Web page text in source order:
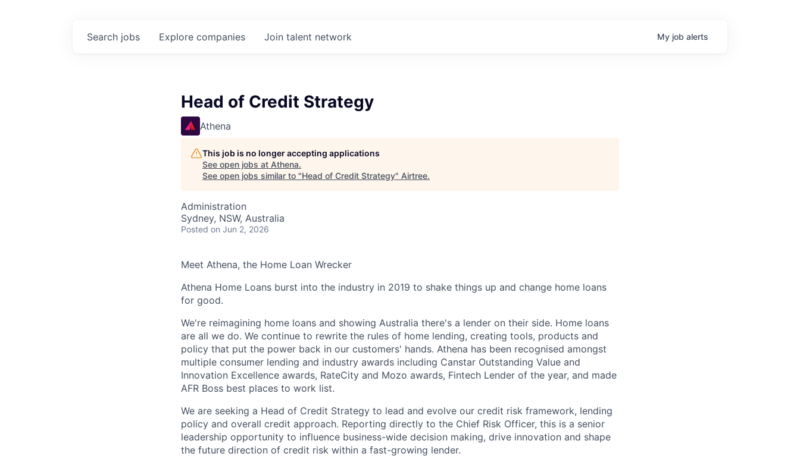
Search jobs Explore companies Join talent network My job alerts
Head of Credit Strategy
Athena
This job is no longer accepting applications
See open jobs at Athena.
See open jobs similar to "Head of Credit Strategy" Airtree.
Administration
Sydney, NSW, Australia
Posted on Jun 2, 2026
Meet Athena, the Home Loan Wrecker
Athena Home Loans burst into the industry in 2019 to shake things up and change home loans
for good.
We're reimagining home loans and showing Australia there's a lender on their side. Home loans
are all we do. We continue to rewrite the rules of home lending, creating tools, products and
policy that put the power back in our customers' hands. Athena has been recognised amongst
multiple consumer lending and industry awards including Canstar Outstanding Value and
Innovation Excellence awards, RateCity and Mozo awards, Fintech Lender of the year, and made
AFR Boss best places to work list.
We are seeking a Head of Credit Strategy to lead and evolve our credit risk framework, lending
policy and overall credit approach. Reporting directly to the Chief Risk Officer, this is a senior
leadership opportunity to influence business-wide decision making, drive innovation and shape
the future direction of credit risk within a fast-growing lender.